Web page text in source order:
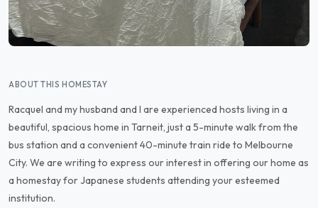
ABOUT THIS HOMESTAY
Racquel and my husband and I are experienced hosts living in a
beautiful, spacious home in Tarneit, just a 5-minute walk from the
bus station and a convenient 40-minute train ride to Melbourne
City. We are writing to express our interest in offering our home as
a homestay for Japanese students attending your esteemed
institution.